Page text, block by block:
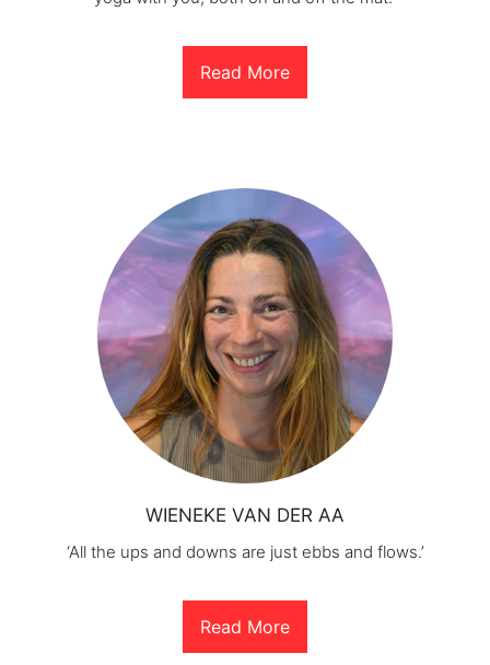
Read More
WIENEKE VAN DER AA
‘All the ups and downs are just ebbs and flows.’
Read More